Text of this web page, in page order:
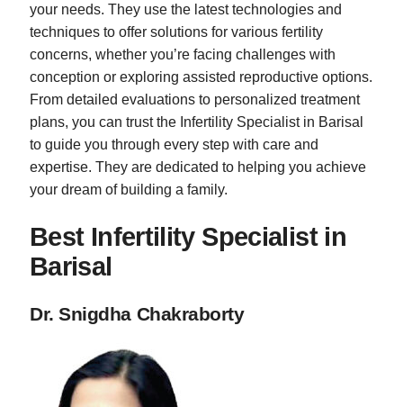
your needs. They use the latest technologies and
techniques to offer solutions for various fertility
concerns, whether you’re facing challenges with
conception or exploring assisted reproductive options.
From detailed evaluations to personalized treatment
plans, you can trust the Infertility Specialist in Barisal
to guide you through every step with care and
expertise. They are dedicated to helping you achieve
your dream of building a family.
Best Infertility Specialist in
Barisal
Dr. Snigdha Chakraborty